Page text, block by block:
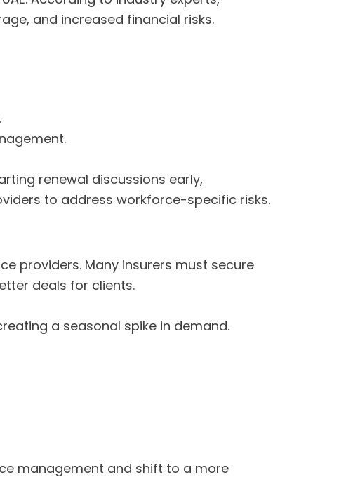
and increased financial risks.
renewal discussions early,
to address workforce-specific risks.
providers. Many insurers must secure
deals for clients.
a seasonal spike in demand.
management and shift to a more